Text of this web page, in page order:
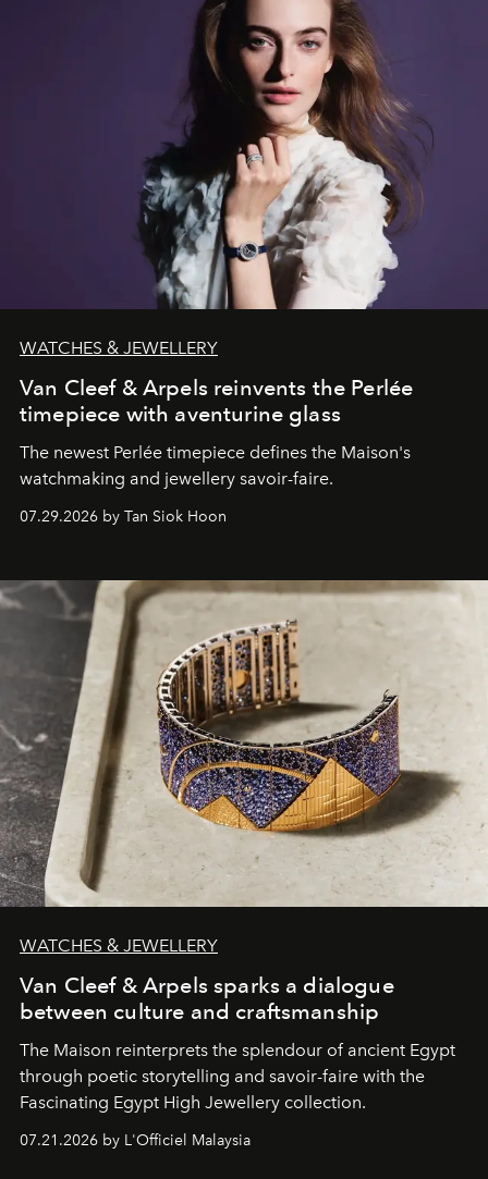
WATCHES & JEWELLERY
Van Cleef & Arpels reinvents the Perlée
timepiece with aventurine glass
The newest Perlée timepiece defines the Maison's
watchmaking and jewellery savoir-faire.
07.29.2026 by Tan Siok Hoon
WATCHES & JEWELLERY
Van Cleef & Arpels sparks a dialogue
between culture and craftsmanship
The Maison reinterprets the splendour of ancient Egypt
through poetic storytelling and savoir-faire with the
Fascinating Egypt High Jewellery collection.
07.21.2026 by L'Officiel Malaysia